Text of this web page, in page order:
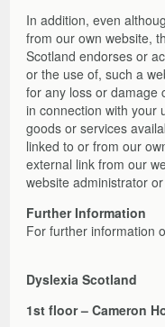
In addition, even
from our own website,
Scotland endorses or
or the use of, such a
for any loss or damage
in connection with your
goods or services
linked to or from our
external link from our
website administrator
Further Information
For further information
Dyslexia Scotland
1st floor – Cameron